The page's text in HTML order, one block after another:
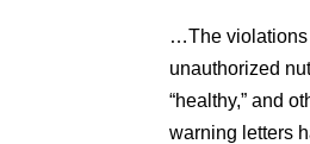
…The violations
unauthorized
“healthy,” and
warning letters